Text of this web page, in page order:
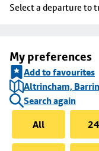
Select a departure to
My preferences
Add to favourites
Altrincham,
Search again
All